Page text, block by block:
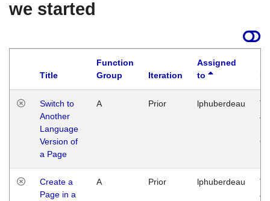
we started
Title
Function
Group
Iteration
Assigned
to
Switch to
Another
Language
Version of
a Page
A Prior lphuberdeau
Create a
Page in a
A Prior lphuberdeau